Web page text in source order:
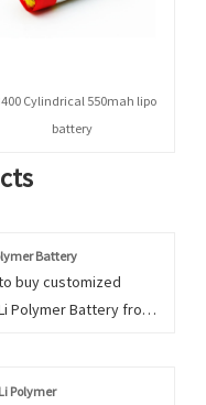
Cylindrical 550mah lipo
battery
Battery
buy customized
Polymer Battery from
in time!
Polymer